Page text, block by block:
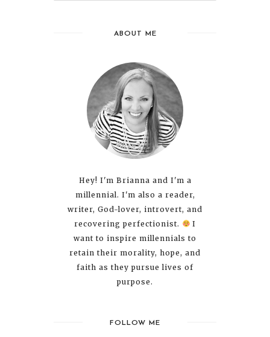
ABOUT ME
Hey! I'm Brianna and I'm a
millennial. I'm also a reader,
writer, God-lover, introvert, and
recovering perfectionist.
I
want to inspire millennials to
retain their morality, hope, and
faith as they pursue lives of
purpose.
FOLLOW ME